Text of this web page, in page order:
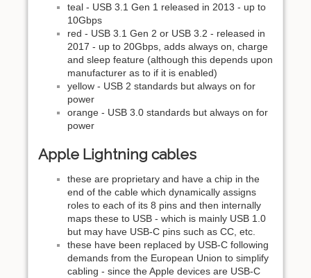
teal - USB 3.1 Gen 1 released in 2013 - up to
10Gbps
red - USB 3.1 Gen 2 or USB 3.2 - released in
2017 - up to 20Gbps, adds always on, charge
and sleep feature (although this depends upon
manufacturer as to if it is enabled)
yellow - USB 2 standards but always on for
power
orange - USB 3.0 standards but always on for
power
Apple Lightning cables
these are proprietary and have a chip in the
end of the cable which dynamically assigns
roles to each of its 8 pins and then internally
maps these to USB - which is mainly USB 1.0
but may have USB-C pins such as CC, etc.
these have been replaced by USB-C following
demands from the European Union to simplify
cabling - since the Apple devices are USB-C